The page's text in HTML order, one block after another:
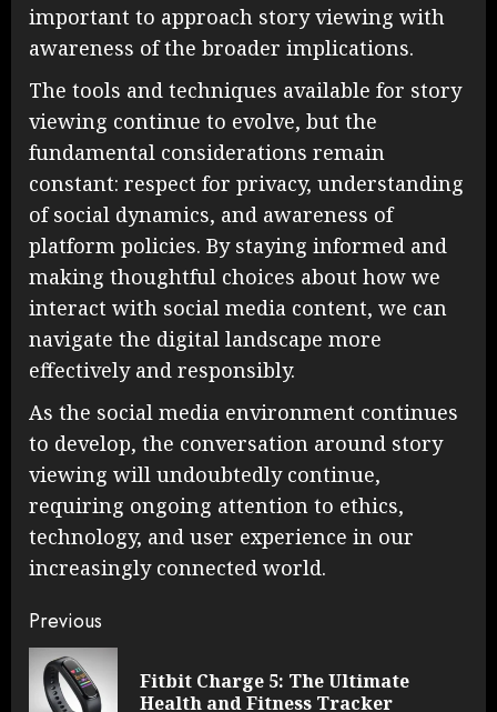
important to approach story viewing with
awareness of the broader implications.
The tools and techniques available for story
viewing continue to evolve, but the
fundamental considerations remain
constant: respect for privacy, understanding
of social dynamics, and awareness of
platform policies. By staying informed and
making thoughtful choices about how we
interact with social media content, we can
navigate the digital landscape more
effectively and responsibly.
As the social media environment continues
to develop, the conversation around story
viewing will undoubtedly continue,
requiring ongoing attention to ethics,
technology, and user experience in our
increasingly connected world.
Continue
Reading
Previous
Fitbit Charge 5: The Ultimate
Health and Fitness Tracker